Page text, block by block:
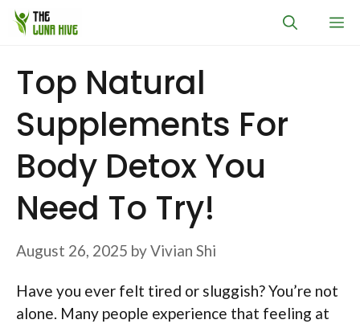
Skip
Top Natural
Supplements For
Body Detox You
Need To Try!
August 26, 2025 byVivian Shi
Have you ever felt tired or sluggish? You’re not
alone. Many people experience that feeling at